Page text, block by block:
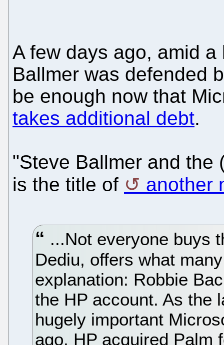
A few days ago, amid
Ballmer was defended
be enough now that
takes additional debt.
"Steve Ballmer and the
is the title of
another
...Not everyone buys
Dediu, offers what
explanation: Robbie
the HP account. As the
hugely important
ago, HP acquired Palm